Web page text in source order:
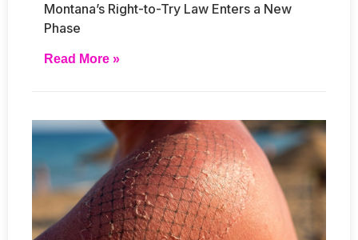
Montana’s Right-to-Try Law Enters a New
Phase
Read More »